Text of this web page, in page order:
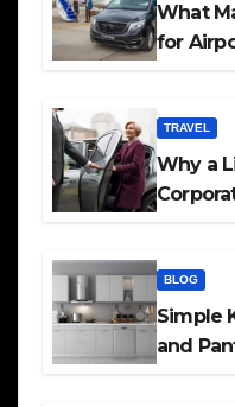
What
for
TRAVEL
Why a
BLOG
Simple
and